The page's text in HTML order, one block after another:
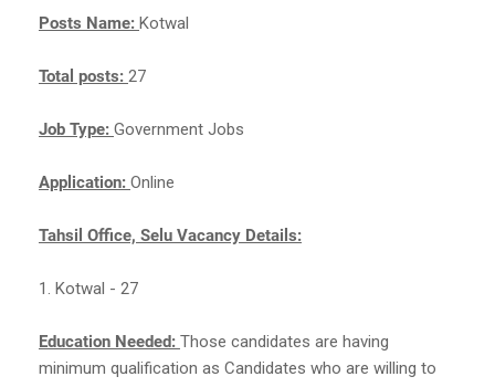
Posts Name: Kotwal
Total posts: 27
Job Type: Government Jobs
Application: Online
Tahsil Office, Selu Vacancy Details:
1. Kotwal - 27
Education Needed: Those candidates are having
minimum qualification as Candidates who are willing to